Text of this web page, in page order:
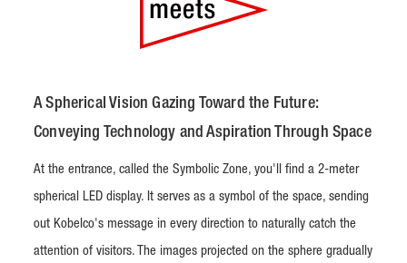
At the entrance, called the Symbolic Zone, you'll find a 2-meter
spherical LED display. It serves as a symbol of the space, sending
out Kobelco's message in every direction to naturally catch the
attention of visitors. The images projected on the sphere gradually
A Spherical Vision Gazing Toward the Future:
Conveying Technology and Aspiration Through Space